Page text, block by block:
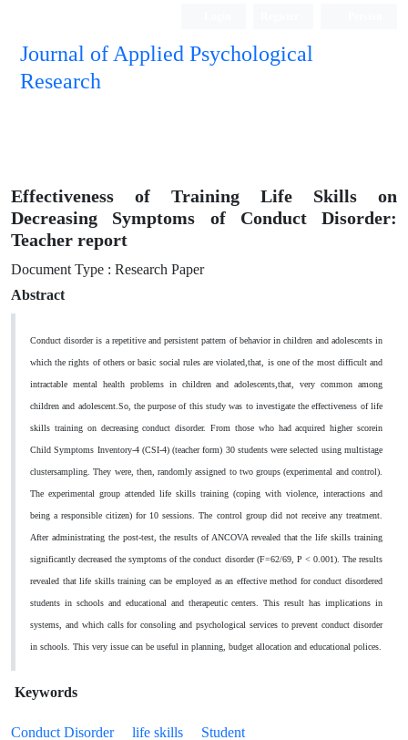
Journal of Applied Psychological
Research
Effectiveness of Training Life Skills on
Decreasing Symptoms of Conduct Disorder:
Teacher report
Document Type : Research Paper
Abstract
Conduct disorder is a repetitive and persistent pattern of behavior in children and adolescents in
which the rights of others or basic social rules are violated,that, is one of the most difficult and
intractable mental health problems in children and adolescents ,that, very common among
children and adolescent.So, the purpose of this study was to investigate the effectiveness of life
skills training on decreasing conduct disorder. From those who had acquired higher scorein
Child Symptoms Inventory-4 (CSI-4) (teacher form) 30 students were selected using multistage
clustersampling. They were, then, randomly assigned to two groups (experimental and control).
The experimental group attended life skills training (coping with violence, interactions and
being a responsible citizen) for 10 sessions. The control group did not receive any treatment.
After administrating the post-test, the results of ANCOVA revealed that the life skills training
significantly decreased the symptoms of the conduct disorder (F=62/69, P < 0.001). The results
revealed that life skills training can be employed as an effective method for conduct disordered
students in schools and educational and therapeutic centers.This result has implications in
systems, and which calls for consoling and psychological services to prevent conduct disorder
in schools. This very issue can be useful in planning, budget allocation and educational polices.
Keywords
Conduct Disorder life skills Student